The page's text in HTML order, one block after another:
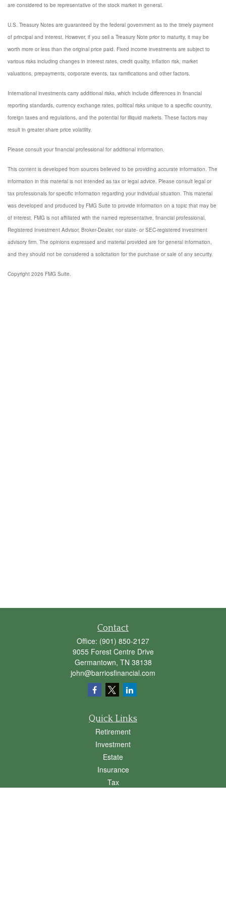
are considered to be representative of the stock market in general.
U.S. Treasury Notes are guaranteed by the federal government as to the timely payment
of principal and interest. However, if you sell a Treasury Note prior to maturity, it may be
worth more or less than the original price paid. Fixed income investments are subject to
various risks including changes in interest rates, credit quality, inflation risk, market
valuations, prepayments, corporate events, tax ramifications and other factors.
International investments carry additional risks, which include differences in financial
reporting standards, currency exchange rates, political risks unique to a specific country,
foreign taxes and regulations, and the potential for illiquid markets. These factors may
result in greater share price volatility.
Please consult your financial professional for additional information.
This content is developed from sources believed to be providing accurate information. The
information in this material is not intended as tax or legal advice. Please consult legal or
tax professionals for specific information regarding your individual situation. This material
was developed and produced by FMG Suite to provide information on a topic that may be
of interest. FMG is not affiliated with the named representative, financial professional,
Registered Investment Advisor, Broker-Dealer, nor state- or SEC-registered investment
advisory firm. The opinions expressed and material provided are for general information,
and they should not be considered a solicitation for the purchase or sale of any security.
Copyright 2026 FMG Suite.
Contact
Office: (901) 850-2127
9055 Forest Centre Drive
Germantown, TN 38138
john@barriosfinancial.com
Quick Links
Retirement
Investment
Estate
Insurance
Tax